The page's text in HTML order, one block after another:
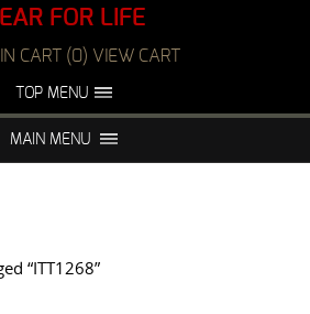
FOR LIFE
IN CART (0) VIEW CART
TOP MENU
NIGHT VISION REPAIR
MAIN MENU
“ITT1268”